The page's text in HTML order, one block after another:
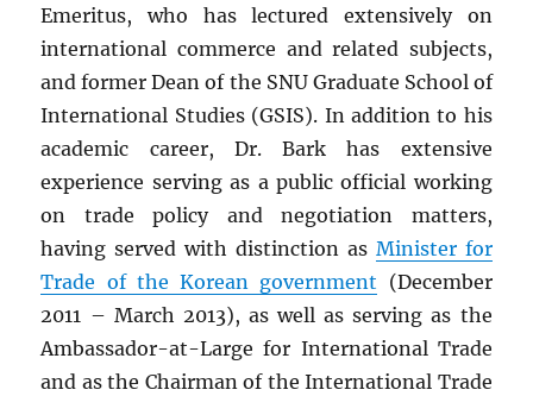
Emeritus, who has lectured extensively on
international commerce and related subjects,
and former Dean of the SNU Graduate School of
International Studies (GSIS). In addition to his
academic career, Dr. Bark has extensive
experience serving as a public official working
on trade policy and negotiation matters,
having served with distinction as Minister for
Trade of the Korean government (December
2011 – March 2013), as well as serving as the
Ambassador-at-Large for International Trade
and as the Chairman of the International Trade